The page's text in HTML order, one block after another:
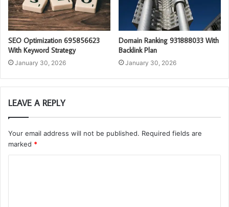
SEO Optimization 695856623
With Keyword Strategy
January 30, 2026
Domain Ranking 931888033 With
Backlink Plan
January 30, 2026
LEAVE A REPLY
Your email address will not be published. Required fields are
marked *